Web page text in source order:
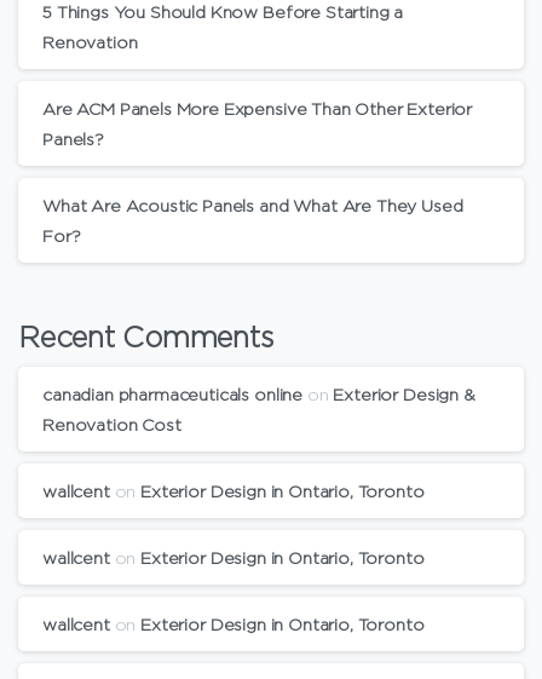
5 Things You Should Know Before Starting a
Renovation
Are ACM Panels More Expensive Than Other Exterior
Panels?
What Are Acoustic Panels and What Are They Used
For?
Recent Comments
canadian pharmaceuticals online on Exterior Design &
Renovation Cost
wallcenton Exterior Design in Ontario, Toronto
wallcenton Exterior Design in Ontario, Toronto
wallcenton Exterior Design in Ontario, Toronto